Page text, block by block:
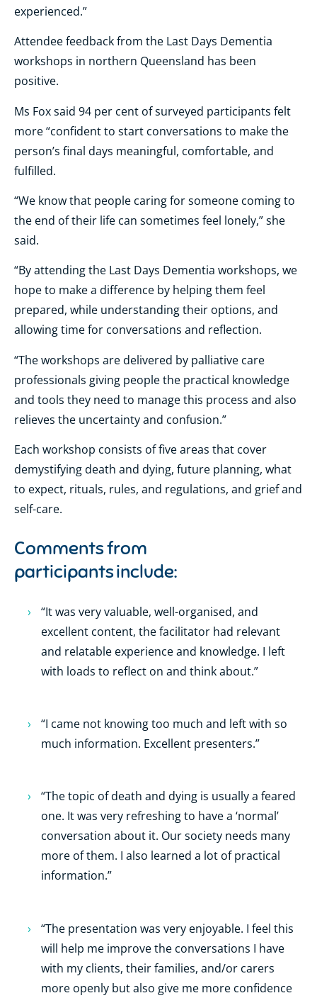
experienced.”
Attendee feedback from the Last Days Dementia
workshops in northern Queensland has been
positive.
Ms Fox said 94 per cent of surveyed participants felt
more “confident to start conversations to make the
person’s final days meaningful, comfortable, and
fulfilled.
“We know that people caring for someone coming to
the end of their life can sometimes feel lonely,” she
said.
“By attending the Last Days Dementia workshops, we
hope to make a difference by helping them feel
prepared, while understanding their options, and
allowing time for conversations and reflection.
“The workshops are delivered by palliative care
professionals giving people the practical knowledge
and tools they need to manage this process and also
relieves the uncertainty and confusion.”
Each workshop consists of five areas that cover
demystifying death and dying, future planning, what
to expect, rituals, rules, and regulations, and grief and
self-care.
Comments from
participants include:
“It was very valuable, well-organised, and
excellent content, the facilitator had relevant
and relatable experience and knowledge. I left
with loads to reflect on and think about.”
“I came not knowing too much and left with so
much information. Excellent presenters.”
“The topic of death and dying is usually a feared
one. It was very refreshing to have a ‘normal’
conversation about it. Our society needs many
more of them. I also learned a lot of practical
information.”
“The presentation was very enjoyable. I feel this
will help me improve the conversations I have
with my clients, their families, and/or carers
more openly but also give me more confidence